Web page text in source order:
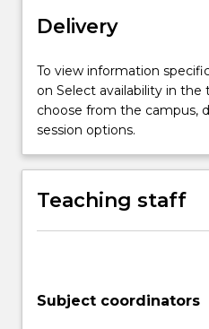
the
In
subject,
students
be
with
examine
Delivery
To view information
on Select availability in
choose from the campus,
session options.
Teaching staff
Subject coordinators